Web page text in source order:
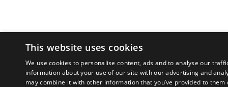
This website uses cookies
We use cookies to personalise content, ads and to analyse our
information about your use of our site with our advertising and
may combine it with other information that you’ve provided to them